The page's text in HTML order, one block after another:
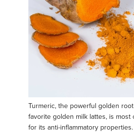
Turmeric, the powerful golden
favorite golden milk lattes, is most
for its anti-inflammatory